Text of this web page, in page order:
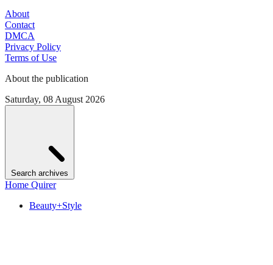
About
Contact
DMCA
Privacy Policy
Terms of Use
About the publication
Saturday, 08 August 2026
Search archives
Home Quirer
Beauty+Style